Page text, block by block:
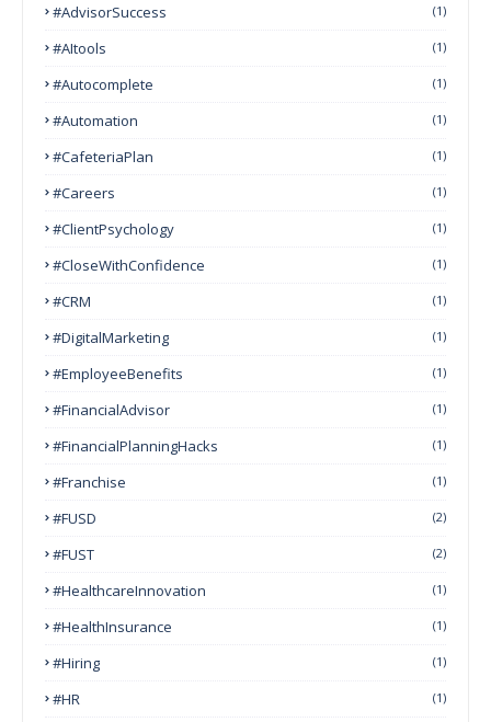
#AdvisorSuccess (1)
#AItools (1)
#autocomplete (1)
#Automation (1)
#CafeteriaPlan (1)
#Careers (1)
#ClientPsychology (1)
#CloseWithConfidence (1)
#CRM (1)
#DigitalMarketing (1)
#EmployeeBenefits (1)
#FinancialAdvisor (1)
#FinancialPlanningHacks (1)
#franchise (1)
#FUSD (2)
#FUST (2)
#HealthcareInnovation (1)
#HealthInsurance (1)
#Hiring (1)
#HR (1)